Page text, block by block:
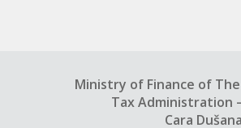
Ministry of Finance of
Tax Administration
Cara